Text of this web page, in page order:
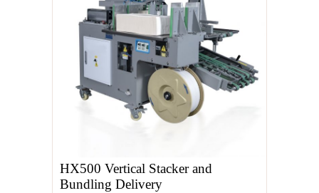
HX500 Vertical Stacker and
Bundling Delivery